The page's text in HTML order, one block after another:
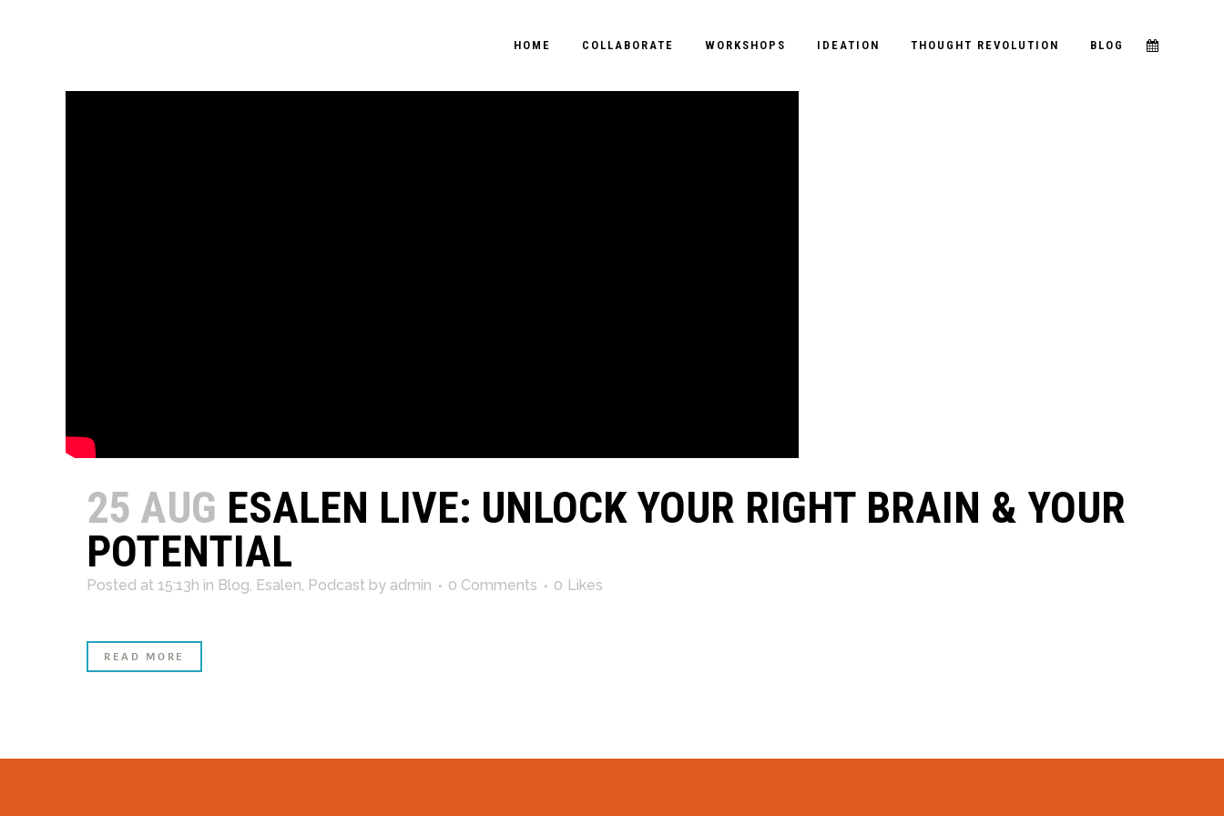
HOME COLLABORATE WORKSHOPS IDEATION THOUGHT REVOLUTION BLOG
25 AUG ESALEN LIVE: UNLOCK YOUR RIGHT BRAIN & YOUR
POTENTIAL
Posted at 15:13h in Blog, Esalen, Podcast by admin 0 Comments 0 Likes
READ MORE